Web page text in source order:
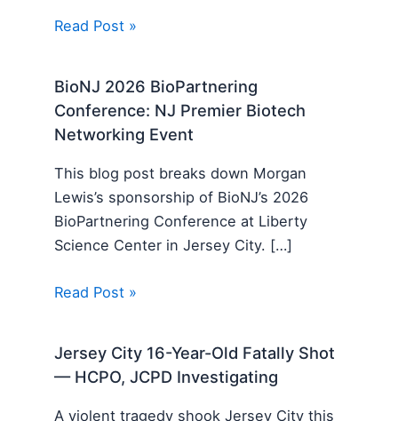
Read Post »
BioNJ 2026 BioPartnering
Conference: NJ Premier Biotech
Networking Event
This blog post breaks down Morgan
Lewis’s sponsorship of BioNJ’s 2026
BioPartnering Conference at Liberty
Science Center in Jersey City. […]
Read Post »
Jersey City 16-Year-Old Fatally Shot
— HCPO, JCPD Investigating
A violent tragedy shook Jersey City this